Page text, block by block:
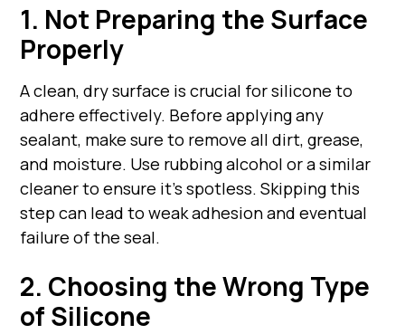
1. Not Preparing the Surface
Properly
A clean, dry surface is crucial for silicone to
adhere effectively. Before applying any
sealant, make sure to remove all dirt, grease,
and moisture. Use rubbing alcohol or a similar
cleaner to ensure it's spotless. Skipping this
step can lead to weak adhesion and eventual
failure of the seal.
2. Choosing the Wrong Type
of Silicone